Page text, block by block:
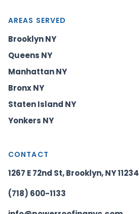
AREAS SERVED
Brooklyn NY
Queens NY
Manhattan NY
Bronx NY
Staten Island NY
Yonkers NY
CONTACT
1267 E 72nd St, Brooklyn, NY 11234
(718) 600-1133